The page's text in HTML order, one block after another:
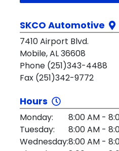
SKCO Automotive
7410 Airport Blvd.
Mobile, AL 36608
Phone (251)343-4488
Fax (251)342-9772
Hours
Monday:
8:00 AM -
Tuesday:
8:00 AM -
Wednesday:8:00 AM -